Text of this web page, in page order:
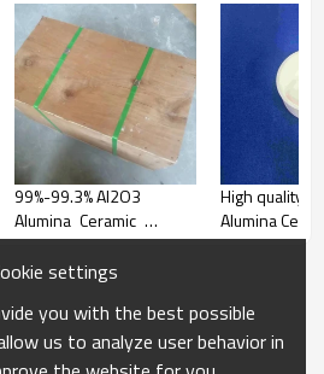
W/mK
ΔT℃
℃
Ω
KV/mm
20
%
0
ε r
10
tanδ
0.001
KV/mm
99%-99.3% Al2O3
Alumina Ceramic
Crucibles for laboratory
High quality
Alumina
settings
you with the best possible
us to analyze user behavior in